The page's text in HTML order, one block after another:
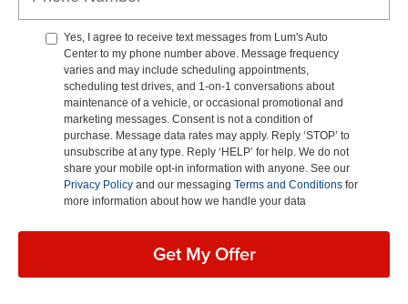
Yes, I agree to receive text messages from Lum's Auto
Center to my phone number above. Message frequency
varies and may include scheduling appointments,
scheduling test drives, and 1-on-1 conversations about
maintenance of a vehicle, or occasional promotional and
marketing messages. Consent is not a condition of
purchase. Message data rates may apply. Reply ‘STOP’ to
unsubscribe at any type. Reply ‘HELP’ for help. We do not
share your mobile opt-in information with anyone. See our
Privacy Policy and our messaging Terms and Conditions for
more information about how we handle your data
Get My Offer